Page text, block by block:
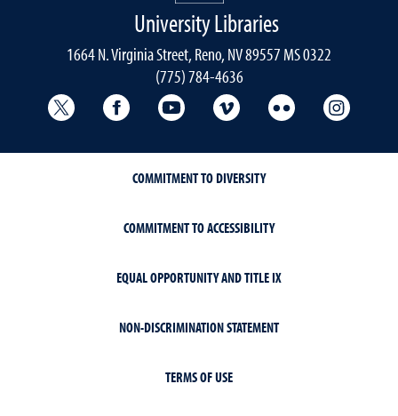
University Libraries
1664 N. Virginia Street, Reno, NV 89557 MS 0322
(775) 784-4636
University Libraries Twitter
University Libraries Facebook
University Libraries YouTube
University Vimeo
University
COMMITMENT TO DIVERSITY
COMMITMENT TO ACCESSIBILITY
EQUAL OPPORTUNITY AND TITLE IX
NON-DISCRIMINATION STATEMENT
TERMS OF USE